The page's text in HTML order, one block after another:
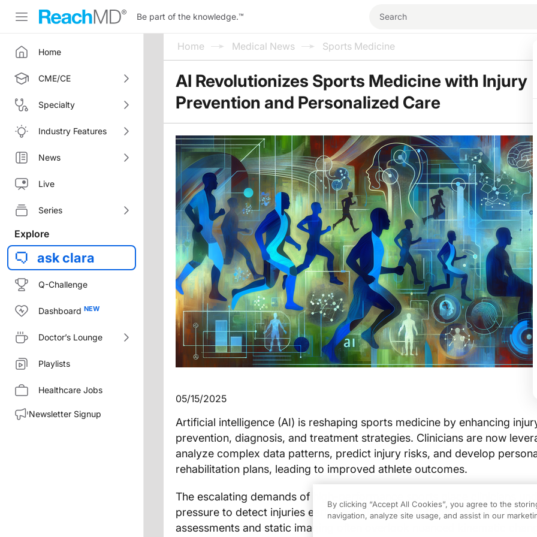
Be part of the knowledge.™
Home
CME/CE
Specialty
Industry Features
News
Live
Series
Explore
ask clara
Q-Challenge
Dashboard
Doctor’s Lounge
Playlists
Healthcare Jobs
Newsletter Signup
Home Medical News Sports Medicine
AI Revolutionizes Sports Medicine with Injury
Prevention and Personalized Care
05/15/2025
Artificial intelligence (AI) is reshaping sports medicine by enhancing
prevention, diagnosis, and treatment strategies. Clinicians are now
analyze complex data patterns, predict injury risks, and develop
rehabilitation plans, leading to improved athlete outcomes.
The escalating demands of high-performance sports place clinicians
pressure to detect injuries early and tailor interventions precisely.
assessments and static imaging often overlook nuanced kinematic
By clicking “Accept All Cookies”, you agree to the
navigation, analyze site usage, and assist in our